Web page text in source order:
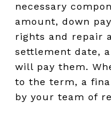
necessary
amount, down
rights and repair
settlement date,
will pay them.
to the term, a
by your team of